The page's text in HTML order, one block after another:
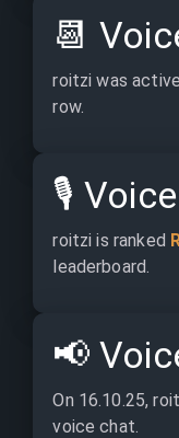
📆
roitzi was
row.
🎙️
roitzi is ranked
leaderboard.
📢
On 16.10.25,
voice chat.